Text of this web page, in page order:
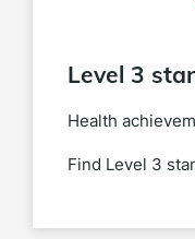
Level 3
Health
Find Level 3